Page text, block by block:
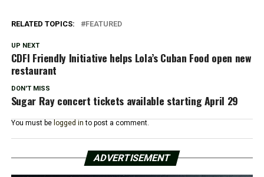
RELATED TOPICS: FEATURED
UP NEXT
CDFI Friendly Initiative helps Lola’s Cuban Food open new
restaurant
DON'T MISS
Sugar Ray concert tickets available starting April 29
You must be logged in to post a comment.
ADVERTISEMENT